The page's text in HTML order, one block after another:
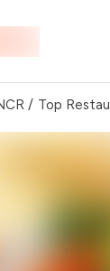
/ Top